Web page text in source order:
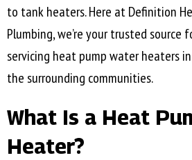
to tank heaters. Here at Definition
Plumbing, we’re your trusted source
servicing heat pump water heaters in
the surrounding communities.
What Is a Heat
Heater?